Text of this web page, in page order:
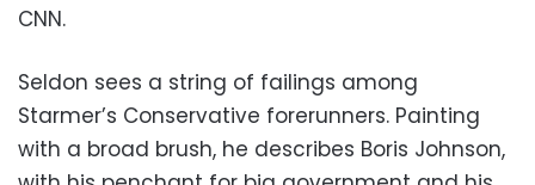
CNN.
Seldon sees a string of failings among
Starmer’s Conservative forerunners. Painting
with a broad brush, he describes Boris Johnson,